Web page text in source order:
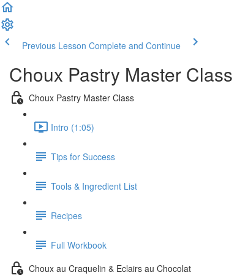
Previous Lesson Complete and Continue
Choux Pastry Master Class
Choux Pastry Master Class
Intro (1:05)
Tips for Success
Tools & Ingredient List
Recipes
Full Workbook
Choux au Craquelin & Eclairs au Chocolat